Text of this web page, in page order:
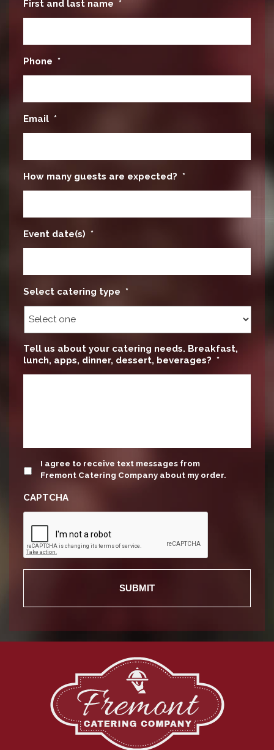
First and last name *
Phone *
Email *
How many guests are expected? *
Event date(s) *
Select catering type *
Tell us about your catering needs. Breakfast,
lunch, apps, dinner, dessert, beverages? *
update
I agree to receive text messages from
Fremont Catering Company about my order.
CAPTCHA